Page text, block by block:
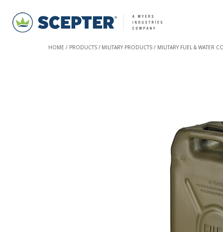
HOME PRODUCTS MILITARY PRODUCTS MILITARY FUEL & WATER